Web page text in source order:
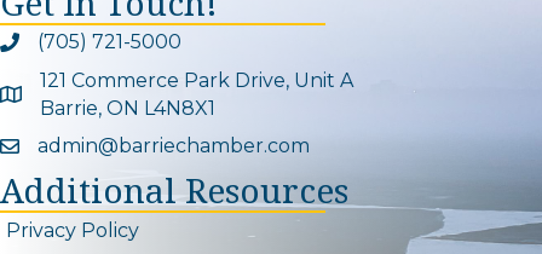
Phone icon and link
(705) 721-5000
Google Map
121 Commerce Park Drive, Unit A
Barrie, ON L4N8X1
Email icon and link
admin@barriechamber.com
Additional Resources
Privacy Policy